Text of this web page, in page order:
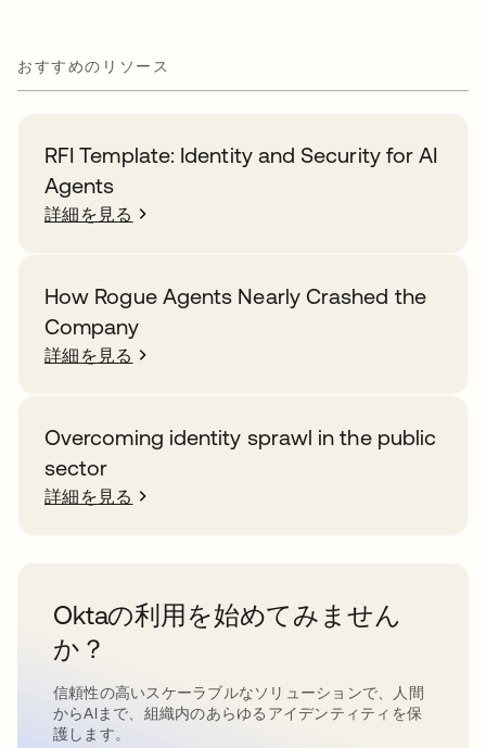
おすすめのリソース
RFI Template: Identity and Security for AI
Agents
詳細を見る
How Rogue Agents Nearly Crashed the
Company
詳細を見る
Overcoming identity sprawl in the public
sector
詳細を見る
Oktaの利用を始めてみません
か？
信頼性の高いスケーラブルなソリューションで、人間
からAIまで、組織内のあらゆるアイデンティティを保
護します。